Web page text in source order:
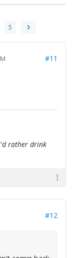
5
#11
rather drink
#12